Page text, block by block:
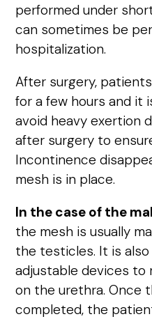
performed under
can sometimes be
hospitalization.
After surgery,
for a few hours and it
avoid heavy exertion
after surgery to
Incontinence
mesh is in place.
In the case of the
the mesh is usually
the testicles. It is
adjustable devices to
on the urethra. Once
completed, the